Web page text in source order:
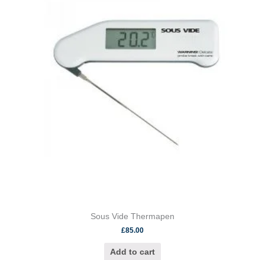
Sous Vide Thermapen
£85.00
Add to cart